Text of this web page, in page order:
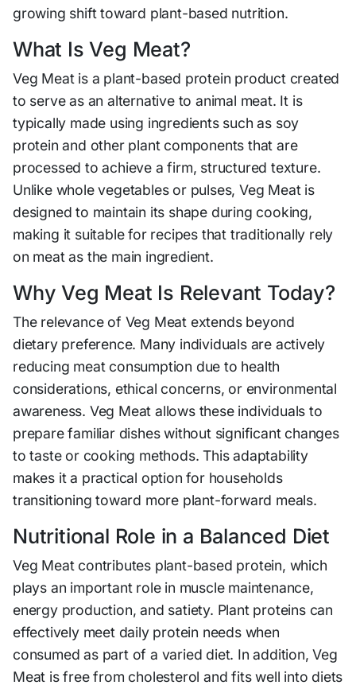
growing shift toward plant-based nutrition.
What Is Veg Meat?
Veg Meat is a plant-based protein product created
to serve as an alternative to animal meat. It is
typically made using ingredients such as soy
protein and other plant components that are
processed to achieve a firm, structured texture.
Unlike whole vegetables or pulses, Veg Meat is
designed to maintain its shape during cooking,
making it suitable for recipes that traditionally rely
on meat as the main ingredient.
Why Veg Meat Is Relevant Today?
The relevance of Veg Meat extends beyond
dietary preference. Many individuals are actively
reducing meat consumption due to health
considerations, ethical concerns, or environmental
awareness. Veg Meat allows these individuals to
prepare familiar dishes without significant changes
to taste or cooking methods. This adaptability
makes it a practical option for households
transitioning toward more plant-forward meals.
Nutritional Role in a Balanced Diet
Veg Meat contributes plant-based protein, which
plays an important role in muscle maintenance,
energy production, and satiety. Plant proteins can
effectively meet daily protein needs when
consumed as part of a varied diet. In addition, Veg
Meat is free from cholesterol and fits well into diets